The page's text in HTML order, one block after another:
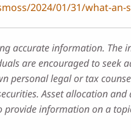
2024/01/31/what-
accurate information.
are encouraged to
legal or tax
Asset allocation
information on a